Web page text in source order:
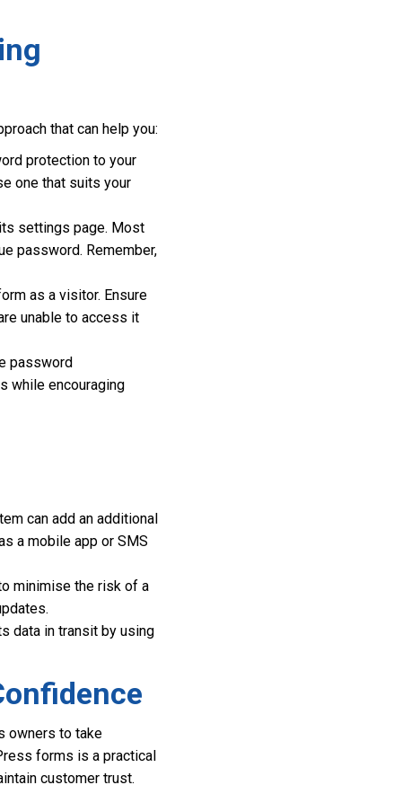
that can help you:
protection to your
one that suits your
settings page. Most
password. Remember,
as a visitor. Ensure
unable to access it
password
while encouraging
can add an additional
a mobile app or SMS
minimise the risk of a
data in transit by using
owners to take
forms is a practical
customer trust.